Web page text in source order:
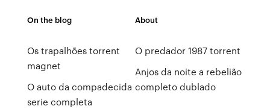
On the blog
Os trapalhões torrent
magnet
O auto da compadecida
serie completa
About
O predador 1987 torrent
Anjos da noite a rebelião
completo dublado